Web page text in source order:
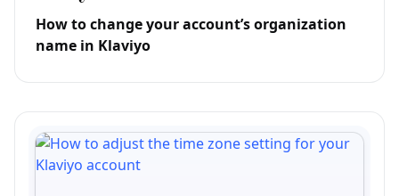
How to change your account’s organization
name in Klaviyo